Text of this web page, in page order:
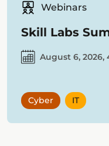
Webinars
Skill Labs
August 6, 2026,
Cyber IT